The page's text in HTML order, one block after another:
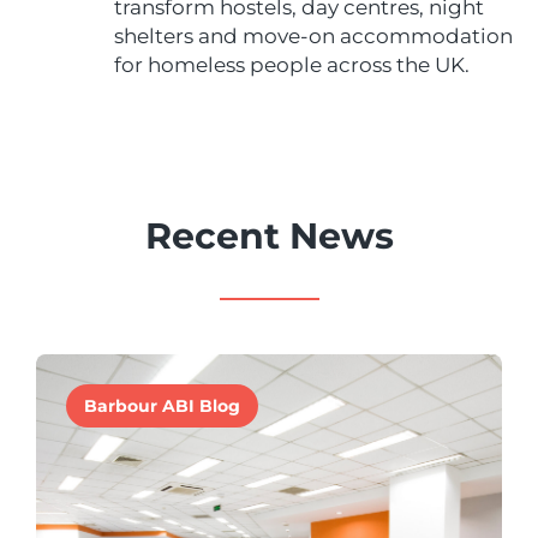
transform hostels, day centres, night
shelters and move-on accommodation
for homeless people across the UK.
Recent News
Barbour ABI Blog